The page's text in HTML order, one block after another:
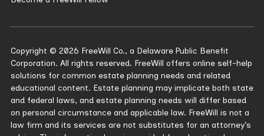
Copyright © 2026 FreeWill Co., a Delaware Public Benefit
Corporation. All rights reserved. FreeWill offers online self-help
solutions for common estate planning needs and related
educational content. Estate planning may implicate both state
and federal laws, and estate planning needs will differ based
on personal circumstance and applicable law. FreeWill is not a
law firm and its services are not substitutes for an attorney’s